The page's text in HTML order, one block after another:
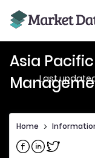
Asia
Last
Home >
Share on Facebook
Share on
Share on